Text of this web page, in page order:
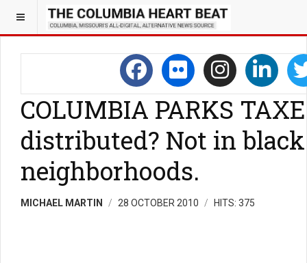
COLUMBIA PARKS
distributed? Not in black
neighborhoods.
MICHAEL MARTIN 28 OCTOBER 2010 HITS: 375